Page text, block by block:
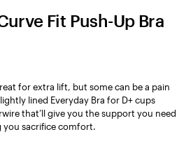
Fit Push-Up Bra
for extra lift, but some can be a pain
lined Everyday Bra for D+ cups
that’ll give you the support you need
sacrifice comfort.